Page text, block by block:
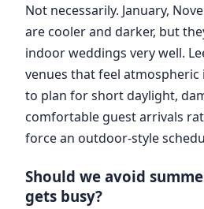
Not necessarily. January,
are cooler and darker, but
indoor weddings very well.
venues that feel atmospheric
to plan for short daylight,
comfortable guest arrivals
force an outdoor-style
Should we avoid
gets busy?